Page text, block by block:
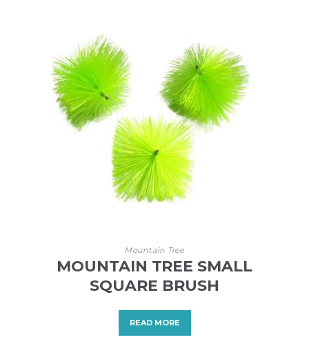
Mountain Tree
MOUNTAIN TREE SMALL
SQUARE BRUSH
READ MORE